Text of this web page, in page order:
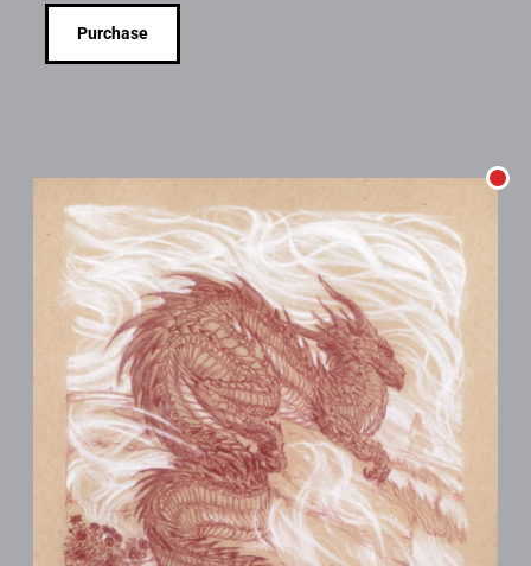
Purchase